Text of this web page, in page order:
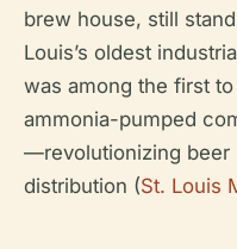
brew house, still
Louis’s oldest
was among the first
ammonia-pumped
—revolutionizing beer
distribution (St. Louis